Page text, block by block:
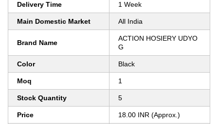
Delivery Time 1 Week
Main Domestic Market All India
Brand Name
ACTION HOSIERY UDYO
G
Color Black
Moq 1
Stock Quantity 5
Price 18.00 INR (Approx.)